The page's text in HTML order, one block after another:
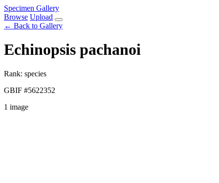
Specimen Gallery
Browse Upload
← Back to Gallery
Echinopsis pachanoi
Rank: species
GBIF #5622352
1 image